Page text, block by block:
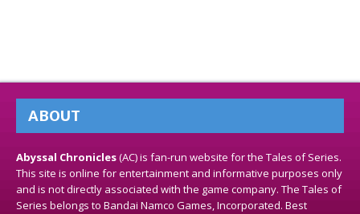
ABOUT
Abyssal Chronicles(AC) is fan-run website for the Tales of Series.
This site is online for entertainment and informative purposes only
and is not directly associated with the game company. The Tales of
Series belongs to Bandai Namco Games, Incorporated. Best